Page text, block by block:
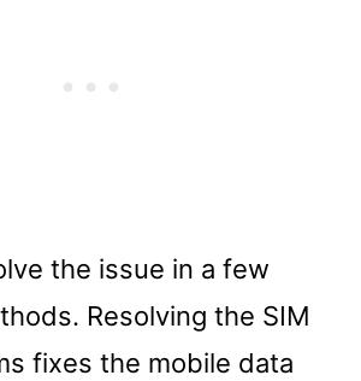
the issue in a few
Resolving the SIM
fixes the mobile data